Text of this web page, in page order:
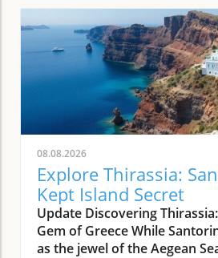
08.08.2026
Explore Thirassia:
Kept Island Secret
Update Discovering
Gem of Greece While
as the jewel of the Aegean